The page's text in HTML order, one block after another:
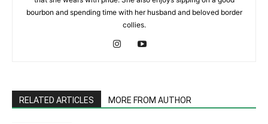
bourbon and spending time with her husband and beloved border
collies.
RELATED ARTICLES MORE FROM AUTHOR